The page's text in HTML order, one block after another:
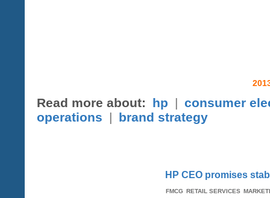
Read more about: hp | consumer
operations
| brand strategy
HP CEO promises
FMCG RETAIL SERVICES